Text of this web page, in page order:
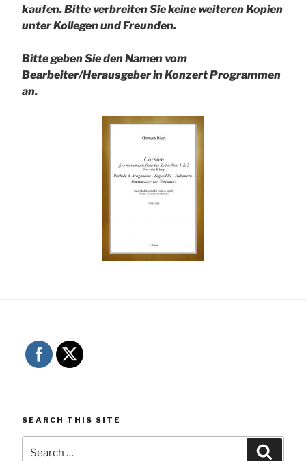
kaufen. Bitte verbreiten Sie keine weiteren Kopien
unter Kollegen und Freunden.
Bitte geben Sie den Namen vom
Bearbeiter/Herausgeber in Konzert Programmen
an.
SEARCH THIS SITE